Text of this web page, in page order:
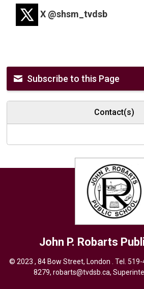
X @shsm_tvdsb
Subscribe to this Page
Contact(s)
John P. Robarts
© 2023 , 84 Bow Street, London . Tel. 519-
8279, robarts@tvdsb.ca,